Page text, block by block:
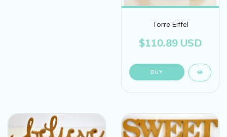
Torre Eiffel
$110.89 USD
BUY